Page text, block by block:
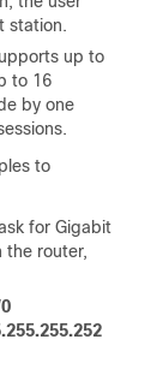
station.
up to
to 16
by one
to
for Gigabit
the router,